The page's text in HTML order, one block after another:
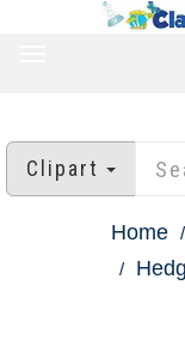
Clipart
Home